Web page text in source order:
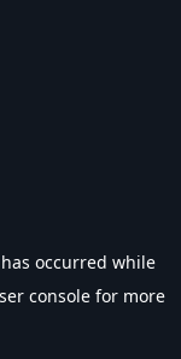
occurred while
console for more